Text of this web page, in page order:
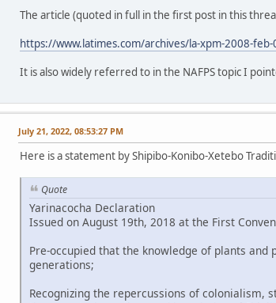
The article (quoted in full in the first post in this
https://www.latimes.com/archives/la-xpm-2008-
It is also widely referred to in the NAFPS topic I
July 21, 2022, 08:53:27 PM
Here is a statement by Shipibo-Konibo-Xetebo
Quote
Yarinacocha Declaration
Issued on August 19th, 2018 at the First
Pre-occupied that the knowledge of plants
generations;
Recognizing the repercussions of colonialism,